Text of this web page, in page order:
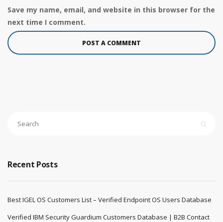
Save my name, email, and website in this browser for the
next time I comment.
Recent Posts
Best IGEL OS Customers List – Verified Endpoint OS Users Database
Verified IBM Security Guardium Customers Database | B2B Contact